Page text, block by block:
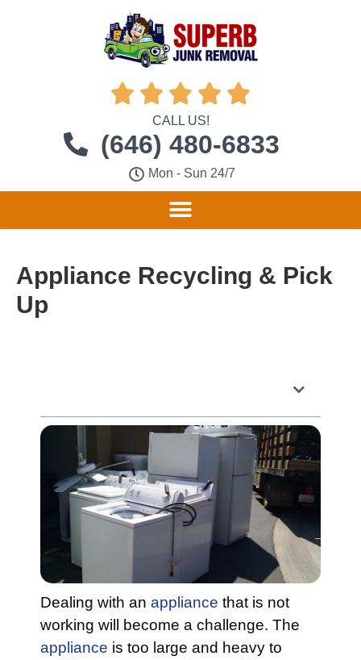
    
CALL US!
(646) 480-6833
Mon - Sun 24/7
Appliance Recycling & Pick
Up
Dealing with an appliance that is not
working will become a challenge. The
appliance is too large and heavy to